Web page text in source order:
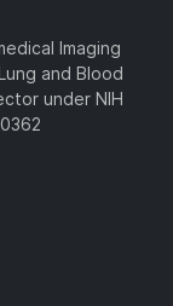
Imaging
and Blood
under NIH